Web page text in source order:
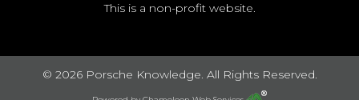
This is a non-profit website.
© 2026 Porsche Knowledge. All Rights Reserved.